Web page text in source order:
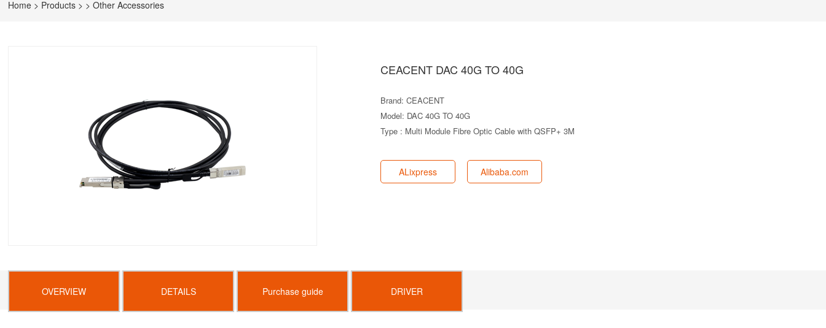
Home > Products > >Other Accessories
CEACENT DAC 40G TO 40G
Brand: CEACENT
Model: DAC 40G TO 40G
Type : Multi Module Fibre Optic Cable with QSFP+ 3M
ALixpress Alibaba.com
OVERVIEW DETAILS Purchase guide DRIVER